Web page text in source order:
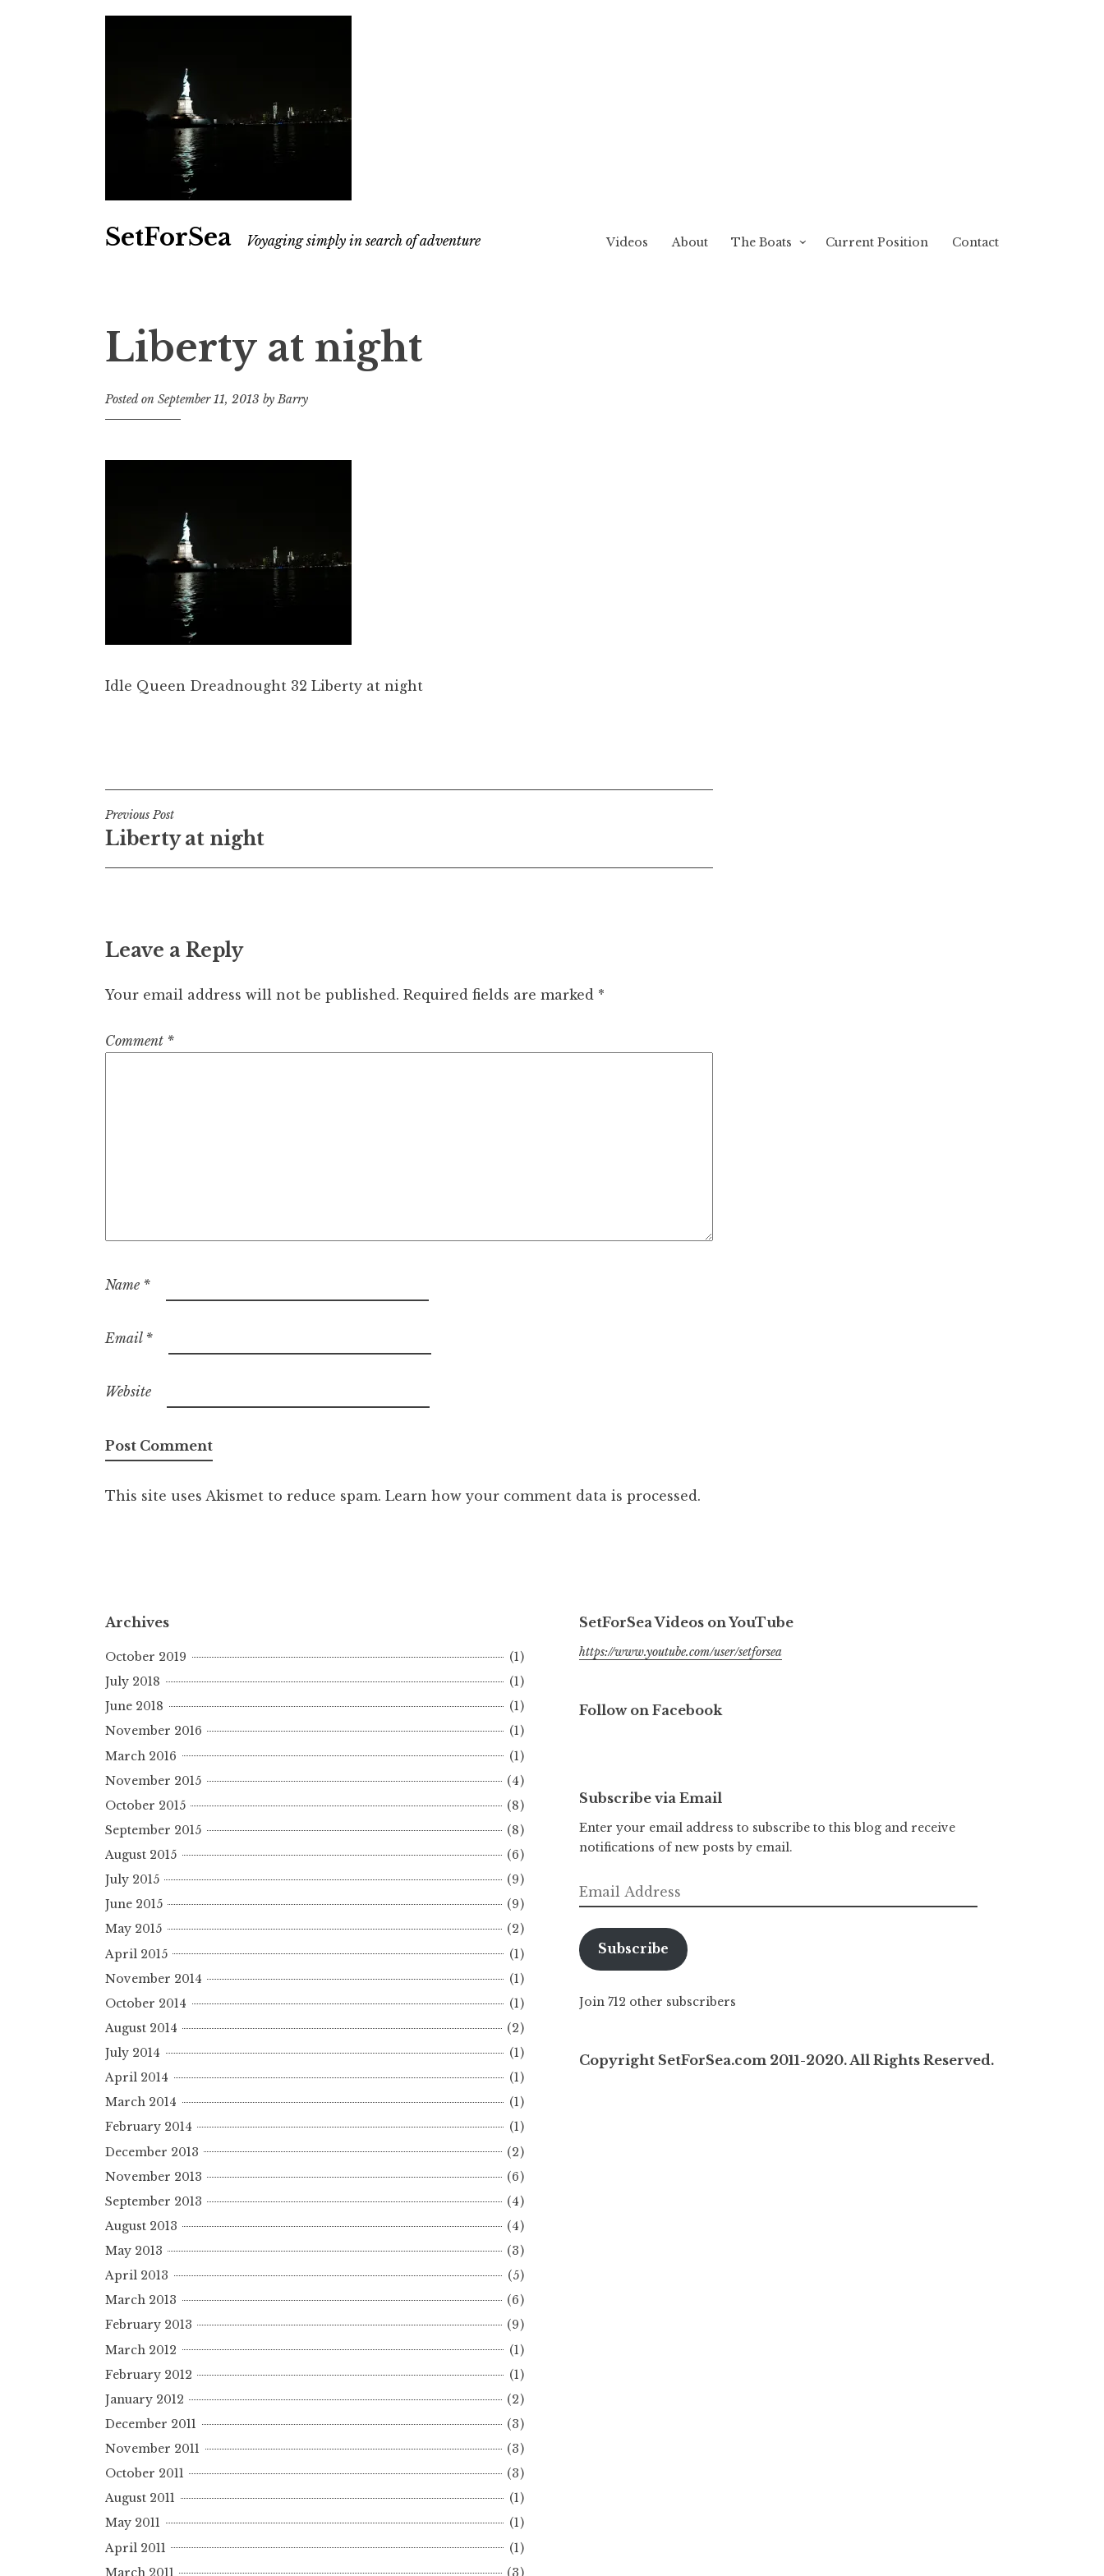
SetForSea Voyaging simply in search of adventure Videos About The Boats Current Position Contact
Liberty at night
Posted on September 11, 2013 byBarry
Idle Queen Dreadnought 32 Liberty at night
Post
navigation
Previous Post
Liberty at night
Leave a Reply
Your email address will not be published. Required fields are marked *
Comment *
Name *
Email *
Website
This site uses Akismet to reduce spam. Learn how your comment data is processed.
Archives
October 2019
(1)
July 2018
(1)
June 2018
(1)
November 2016
(1)
March 2016
(1)
November 2015
(4)
October 2015
(8)
September 2015
(8)
August 2015
(6)
July 2015
(9)
June 2015
(9)
May 2015
(2)
April 2015
(1)
November 2014
(1)
October 2014
(1)
August 2014
(2)
July 2014
(1)
April 2014
(1)
March 2014
(1)
February 2014
(1)
December 2013
(2)
November 2013
(6)
September 2013
(4)
August 2013
(4)
May 2013
(3)
April 2013
(5)
March 2013
(6)
February 2013
(9)
March 2012
(1)
February 2012
(1)
January 2012
(2)
December 2011
(3)
November 2011
(3)
October 2011
(3)
August 2011
(1)
May 2011
(1)
April 2011
(1)
March 2011
(3)
SetForSea Videos on YouTube
https://www.youtube.com/user/setforsea
Follow on Facebook
Subscribe via Email
Enter your email address to subscribe to this blog and receive
notifications of new posts by email.
Email
Address
Subscribe
Join 712 other subscribers
Copyright SetForSea.com 2011-2020. All Rights Reserved.